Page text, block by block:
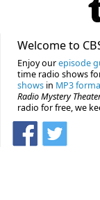
Welcome to
Enjoy ourepisode
time radio shows
shows in MP3
Radio Mystery
radio for free, we